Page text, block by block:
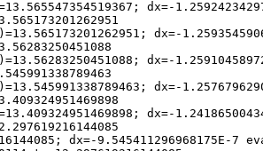
dx=-
dx=-
dx=-
dx=-
dx=-
dx=-9.545411296968175E-7